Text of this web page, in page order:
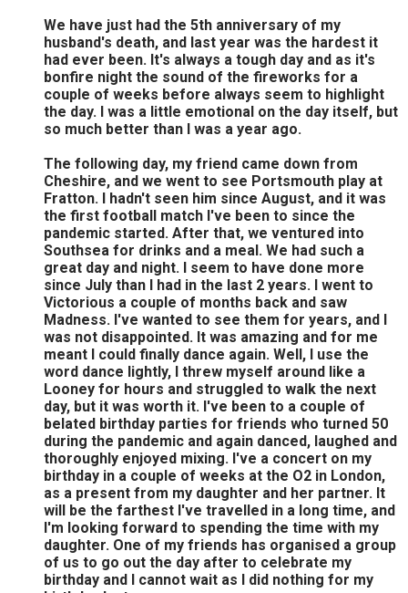
We have just had the 5th anniversary of my
husband's death, and last year was the hardest it
had ever been. It's always a tough day and as it's
bonfire night the sound of the fireworks for a
couple of weeks before always seem to highlight
the day. I was a little emotional on the day itself, but
so much better than I was a year ago.
The following day, my friend came down from
Cheshire, and we went to see Portsmouth play at
Fratton. I hadn't seen him since August, and it was
the first football match I've been to since the
pandemic started. After that, we ventured into
Southsea for drinks and a meal. We had such a
great day and night. I seem to have done more
since July than I had in the last 2 years. I went to
Victorious a couple of months back and saw
Madness. I've wanted to see them for years, and I
was not disappointed. It was amazing and for me
meant I could finally dance again. Well, I use the
word dance lightly, I threw myself around like a
Looney for hours and struggled to walk the next
day, but it was worth it. I've been to a couple of
belated birthday parties for friends who turned 50
during the pandemic and again danced, laughed and
thoroughly enjoyed mixing. I've a concert on my
birthday in a couple of weeks at the O2 in London,
as a present from my daughter and her partner. It
will be the farthest I've travelled in a long time, and
I'm looking forward to spending the time with my
daughter. One of my friends has organised a group
of us to go out the day after to celebrate my
birthday and I cannot wait as I did nothing for my